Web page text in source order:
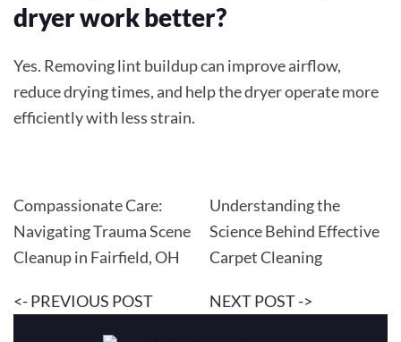
dryer work better?
Yes. Removing lint buildup can improve airflow,
reduce drying times, and help the dryer operate more
efficiently with less strain.
Compassionate Care:
Navigating Trauma Scene
Cleanup in Fairfield, OH
<- PREVIOUS POST
Understanding the
Science Behind Effective
Carpet Cleaning
NEXT POST ->